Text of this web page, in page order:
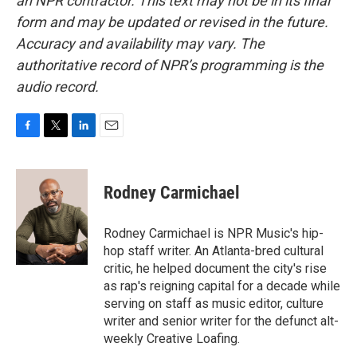
form and may be updated or revised in the future.
Accuracy and availability may vary. The
authoritative record of NPR’s programming is the
audio record.
c
o
k
i
t
t
e
r
n
e
d
I
n
Rodney Carmichael
Rodney Carmichael is NPR Music's hip-
hop staff writer. An Atlanta-bred cultural
critic, he helped document the city's rise
as rap's reigning capital for a decade while
serving on staff as music editor, culture
writer and senior writer for the defunct alt-
weekly Creative Loafing.